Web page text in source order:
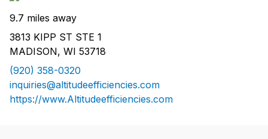
9.7 miles away
3813 KIPP ST STE 1
MADISON, WI 53718
(920) 358-0320
inquiries@altitudeefficiencies.com
https://www.Altitudeefficiencies.com